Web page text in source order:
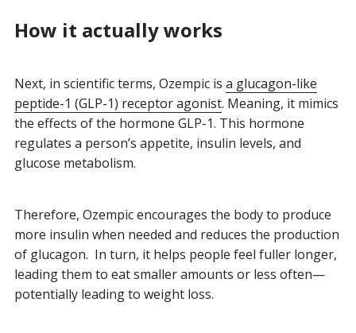
How it actually works
Next, in scientific terms, Ozempic is a glucagon-like
peptide-1 (GLP-1) receptor agonist. Meaning, it mimics
the effects of the hormone GLP-1. This hormone
regulates a person’s appetite, insulin levels, and
glucose metabolism.
Therefore, Ozempic encourages the body to produce
more insulin when needed and reduces the production
of glucagon. In turn, it helps people feel fuller longer,
leading them to eat smaller amounts or less often—
potentially leading to weight loss.